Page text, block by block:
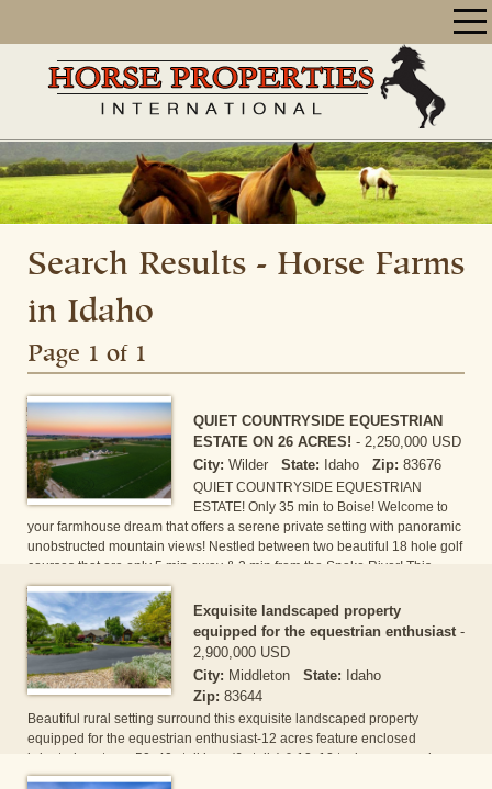
Search Results - Horse Farms
in Idaho
Page 1 of 1
QUIET COUNTRYSIDE EQUESTRIAN
ESTATE ON 26 ACRES! - 2,250,000 USD
City: Wilder State: Idaho Zip: 83676
QUIET COUNTRYSIDE EQUESTRIAN
ESTATE! Only 35 min to Boise! Welcome to
your farmhouse dream that offers a serene private setting with panoramic
unobstructed mountain views! Nestled between two beautiful 18 hole golf
courses that are only 5 min away & 2 min from the Snake River! This
gorgeous 4300 Sqft custom single level home offers 4 master suites + 2
office/dens and a massive 660 SF kitchen with beautiful distressed wood
beams, huge granite island, cozy brick fireplace and seating for 18!
Optio[...]
Exquisite landscaped property
equipped for the equestrian enthusiast -
2,900,000 USD
City: Middleton State: Idaho
Zip: 83644
Beautiful rural setting surround this exquisite landscaped property
equipped for the equestrian enthusiast-12 acres feature enclosed
irrigated pastures,50x40 stall barn(6 stalls) & 12x12 tack rm,covered
60x40 hay stall enclosed with fencing & gates for ease of animal